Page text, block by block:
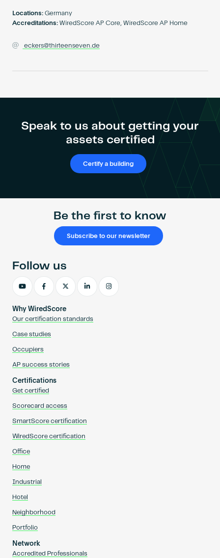
Locations: Germany
Accreditations: WiredScore AP Core, WiredScore AP Home
eckers@thirteenseven.de
Speak to us about getting your
assets certified
Certify a building
Be the first to know
Subscribe to our newsletter
Why WiredScore
Our certification standards
Case studies
Occupiers
AP success stories
Certifications
Get certified
Scorecard access
SmartScore certification
WiredScore certification
Office
Home
Industrial
Hotel
Neighborhood
Portfolio
Network
Accredited Professionals
Follow us